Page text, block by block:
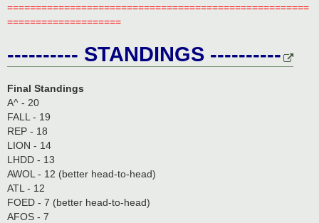
=====================================================
====================
---------- STANDINGS ----------
Final Standings
A^ - 20
FALL - 19
REP - 18
LION - 14
LHDD - 13
AWOL - 12 (better head-to-head)
ATL - 12
FOED - 7 (better head-to-head)
AFOS - 7